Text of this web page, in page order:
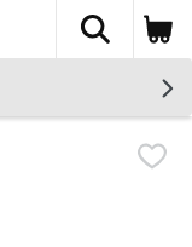
The